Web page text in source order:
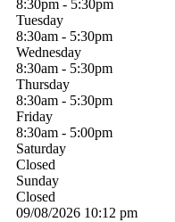
8:30pm - 5:30pm
Tuesday
8:30am - 5:30pm
Wednesday
8:30am - 5:30pm
Thursday
8:30am - 5:30pm
Friday
8:30am - 5:00pm
Saturday
Closed
Sunday
Closed
09/08/2026 10:12 pm